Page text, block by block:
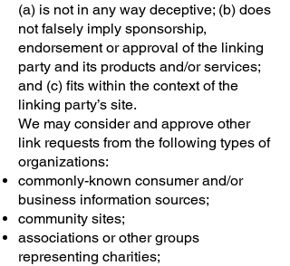
(a) is not in any way deceptive; (b) does
not falsely imply sponsorship,
endorsement or approval of the linking
party and its products and/or services;
and (c) fits within the context of the
linking party’s site.
We may consider and approve other
link requests from the following types of
organizations:
commonly-known consumer and/or
business information sources;
community sites;
associations or other groups
representing charities;